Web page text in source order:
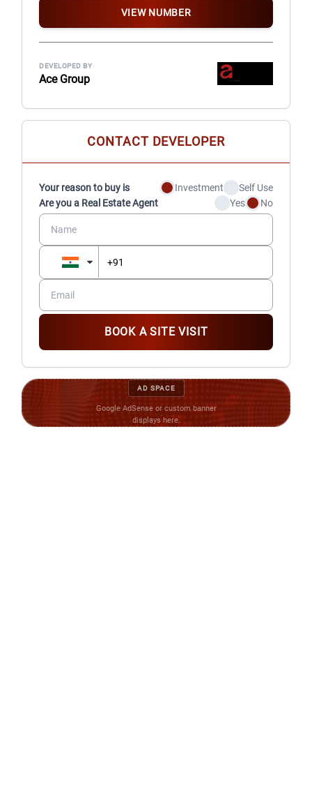
Certified earthquake resistant structure
Lifts by Kone
Diesel Generators: Jakson Cummins
UTILITIES & SECURITY SYSTEMS
Provision of FTTH (Fiber to Home)
System for Landline, Intercom, WI-FI, CCTV, Boom
residents and their vehicles
Video door phone (IP) and live feed of entry and play
zones
VIEW NUMBER
DEVELOPED BY
Ace Group
CONTACT DEVELOPER
Your reason to buy is Investment
Self Use
Are you a Real Estate Agent
Yes No
BOOK A SITE VISIT
AD SPACE
Google AdSense or custom banner
displays here.